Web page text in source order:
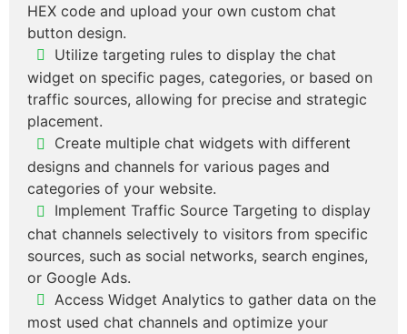
HEX code and upload your own custom chat
button design.
Utilize targeting rules to display the chat
widget on specific pages, categories, or based on
traffic sources, allowing for precise and strategic
placement.
Create multiple chat widgets with different
designs and channels for various pages and
categories of your website.
Implement Traffic Source Targeting to display
chat channels selectively to visitors from specific
sources, such as social networks, search engines,
or Google Ads.
Access Widget Analytics to gather data on the
most used chat channels and optimize your